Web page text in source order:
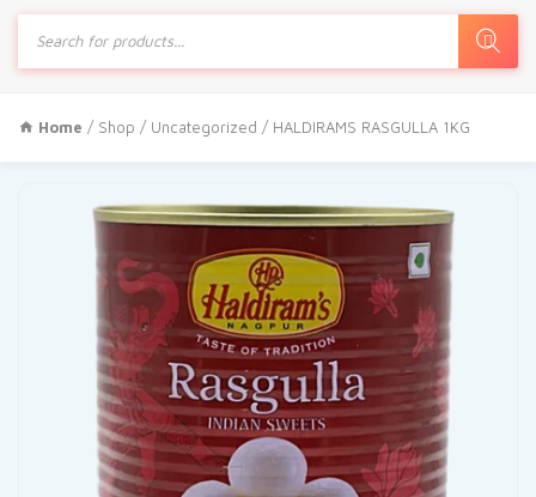
Products
search
Home / Shop / Uncategorized / HALDIRAMS RASGULLA 1KG